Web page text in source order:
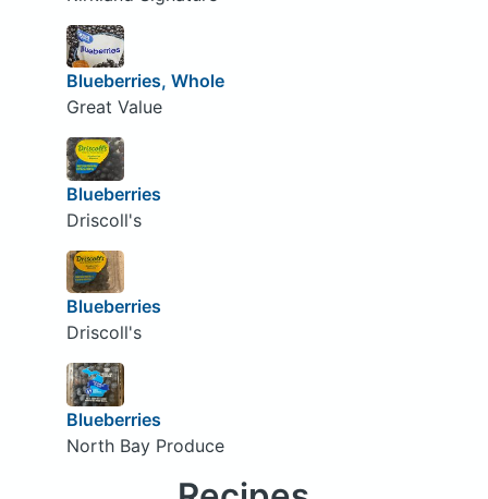
Blueberries, Whole
Great Value
Blueberries
Driscoll's
Blueberries
Driscoll's
Blueberries
North Bay Produce